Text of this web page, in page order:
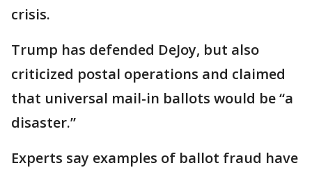
crisis.
Trump has defended DeJoy, but also
criticized postal operations and claimed
that universal mail-in ballots would be “a
disaster.”
Experts say examples of ballot fraud have